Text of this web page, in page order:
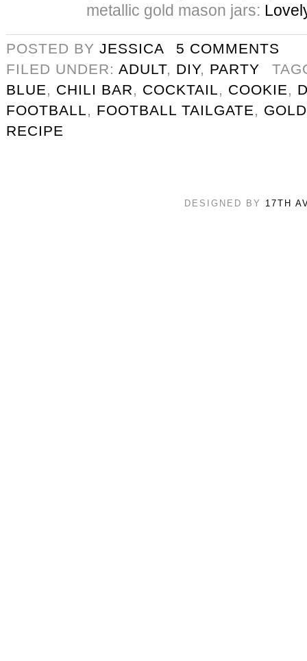
metallic gold mason jars:
POSTED BY JESSICA
5 COMMENTS
FILED UNDER: ADULT, DIY, PARTY
BLUE, CHILI BAR, COCKTAIL, COOKIE,
FOOTBALL, FOOTBALL TAILGATE, GOLD
RECIPE
DESIGNED BY 17TH